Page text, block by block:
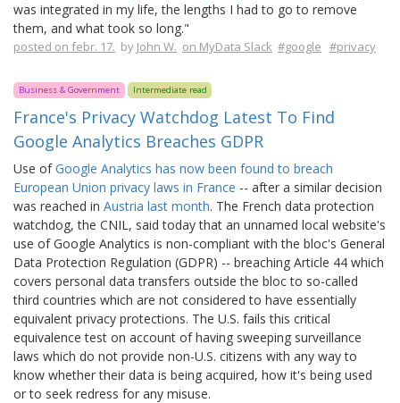
was integrated in my life, the lengths I had to go to remove
them, and what took so long."
posted on febr. 17. by John W. on MyData Slack #google #privacy
Business & Government Intermediate read
France's Privacy Watchdog Latest To Find
Google Analytics Breaches GDPR
Use ofGoogle Analytics has now been found to breach
European Union privacy laws in France -- after a similar decision
was reached in Austria last month. The French data protection
watchdog, the CNIL, said today that an unnamed local website's
use of Google Analytics is non-compliant with the bloc's General
Data Protection Regulation (GDPR) -- breaching Article 44 which
covers personal data transfers outside the bloc to so-called
third countries which are not considered to have essentially
equivalent privacy protections. The U.S. fails this critical
equivalence test on account of having sweeping surveillance
laws which do not provide non-U.S. citizens with any way to
know whether their data is being acquired, how it's being used
or to seek redress for any misuse.